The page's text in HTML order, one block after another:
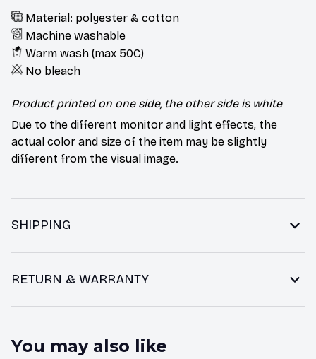
Material: polyester & cotton
Machine washable
Warm wash (max 50C)
No bleach
Product printed on one side, the other side is white
Due to the different monitor and light effects, the
actual color and size of the item may be slightly
different from the visual image.
SHIPPING
RETURN & WARRANTY
You may also like